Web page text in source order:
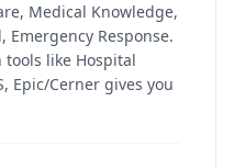
Medical Knowledge,
Emergency Response.
like Hospital
Epic/Cerner gives you